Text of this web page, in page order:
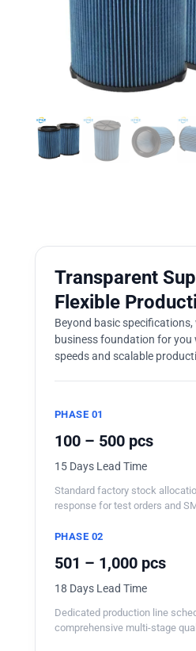
Transparent
Flexible
Beyond basic specifications,
business foundation for you
speeds and scalable
PHASE 01
100 – 500 pcs
15 Days Lead Time
Standard factory stock
response for test orders and
PHASE 02
501 – 1,000 pcs
18 Days Lead Time
Dedicated production line
comprehensive multi-stage